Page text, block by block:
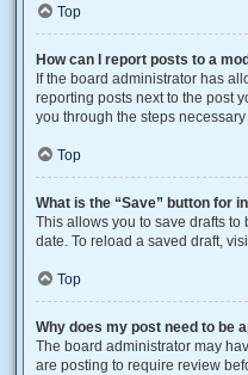
Top
How can I report posts to a
If the board administrator has
reporting posts next to the post
you through the steps
Top
What is the “Save” button for
This allows you to save drafts
date. To reload a saved draft,
Top
Why does my post need to be
The board administrator may
are posting to require review